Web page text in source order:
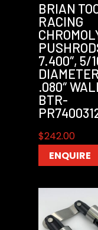
BRIAN
RACING
7.400″, 5/
.080″
BTR-
$242.00
ENQUIRE